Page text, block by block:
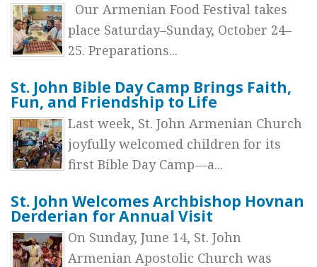
Our Armenian Food Festival takes
place Saturday–Sunday, October 24–
25. Preparations...
St. John Bible Day Camp Brings Faith,
Fun, and Friendship to Life
Last week, St. John Armenian Church
joyfully welcomed children for its
first Bible Day Camp—a...
St. John Welcomes Archbishop Hovnan
Derderian for Annual Visit
On Sunday, June 14, St. John
Armenian Apostolic Church was